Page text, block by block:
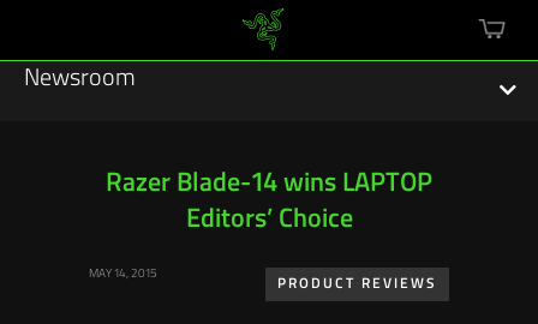
cart
Newsroom
Sustainability
Razer Blade-14 wins LAPTOP
Editors’ Choice
MAY 14, 2015
PRODUCT REVIEWS